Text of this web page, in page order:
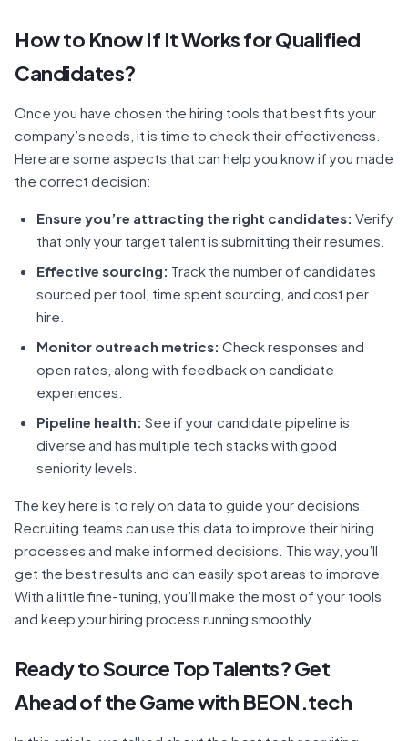
How to Know If It Works for Qualified
Candidates?
Once you have chosen the hiring tools that best fits your
company’s needs, it is time to check their effectiveness.
Here are some aspects that can help you know if you made
the correct decision:
Ensure you’re attracting the right candidates: Verify
that only your target talent is submitting their resumes.
Effective sourcing: Track the number of candidates
sourced per tool, time spent sourcing, and cost per
hire.
Monitor outreach metrics: Check responses and
open rates, along with feedback on candidate
experiences.
Pipeline health: See if your candidate pipeline is
diverse and has multiple tech stacks with good
seniority levels.
The key here is to rely on data to guide your decisions.
Recruiting teams can use this data to improve their hiring
processes and make informed decisions. This way, you’ll
get the best results and can easily spot areas to improve.
With a little fine-tuning, you’ll make the most of your tools
and keep your hiring process running smoothly.
Ready to Source Top Talents? Get
Ahead of the Game with BEON.tech